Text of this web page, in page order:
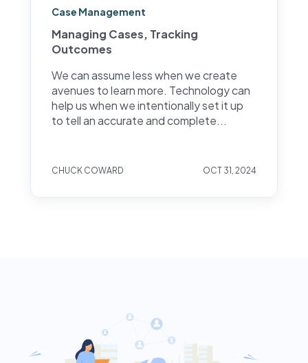
Case Management
Managing Cases, Tracking
Outcomes
We can assume less when we create
avenues to learn more. Technology can
help us when we intentionally set it up
to tell an accurate and complete...
CHUCK COWARD OCT 31, 2024